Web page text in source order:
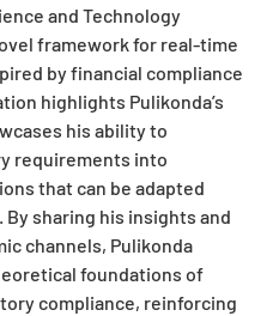
and Technology
framework for real-time
by financial compliance
highlights Pulikonda’s
his ability to
requirements into
that can be adapted
sharing his insights and
channels, Pulikonda
foundations of
compliance, reinforcing